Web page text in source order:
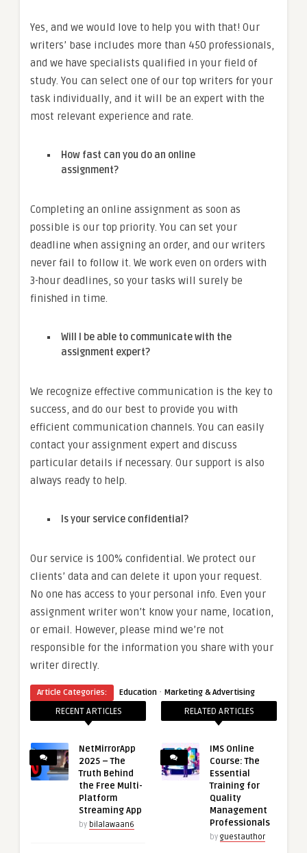
Yes, and we would love to help you with that! Our
writers’ base includes more than 450 professionals,
and we have specialists qualified in your field of
study. You can select one of our top writers for your
task individually, and it will be an expert with the
most relevant experience and rate.
How fast can you do an online
assignment?
Completing an online assignment as soon as
possible is our top priority. You can set your
deadline when assigning an order, and our writers
never fail to follow it. We work even on orders with
3-hour deadlines, so your tasks will surely be
finished in time.
Will I be able to communicate with the
assignment expert?
We recognize effective communication is the key to
success, and do our best to provide you with
efficient communication channels. You can easily
contact your assignment expert and discuss
particular details if necessary. Our support is also
always ready to help.
Is your service confidential?
Our service is 100% confidential. We protect our
clients’ data and can delete it upon your request.
No one has access to your personal info. Even your
assignment writer won’t know your name, location,
or email. However, please mind we’re not
responsible for the information you share with your
writer directly.
Article Categories: Education · Marketing & Advertising
RECENT ARTICLES
NetMirrorApp
2025 – The
Truth Behind
the Free Multi-
Platform
Streaming App
by bilalawaan6
RELATED ARTICLES
IMS Online
Course: The
Essential
Training for
Quality
Management
Professionals
by guestauthor